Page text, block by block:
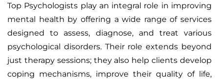
Top Psychologists play an integral role in improving
mental health by offering a wide range of services
designed to assess, diagnose, and treat various
psychological disorders. Their role extends beyond
just therapy sessions; they also help clients develop
coping mechanisms, improve their quality of life,